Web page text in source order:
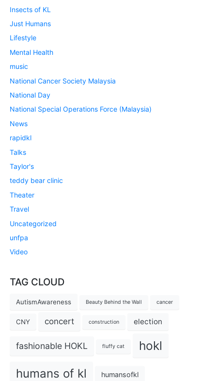
Insects of KL
Just Humans
Lifestyle
Mental Health
music
National Cancer Society Malaysia
National Day
National Special Operations Force (Malaysia)
News
rapidkl
Talks
Taylor's
teddy bear clinic
Theater
Travel
Uncategorized
unfpa
Video
TAG CLOUD
AutismAwareness Beauty Behind the Wall cancer
CNY concert construction election
fashionable HOKL fluffy cat hokl
humans of kl humansofkl